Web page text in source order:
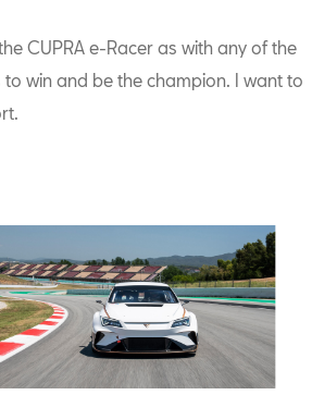
CUPRA e-Racer as with any of the
win and be the champion. I want to